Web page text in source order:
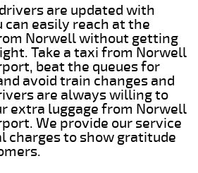
are updated with
easily reach at the
Norwell without getting
Take a taxi from Norwell
beat the queues for
avoid train changes and
are always willing to
extra luggage from Norwell
We provide our service
charges to show gratitude